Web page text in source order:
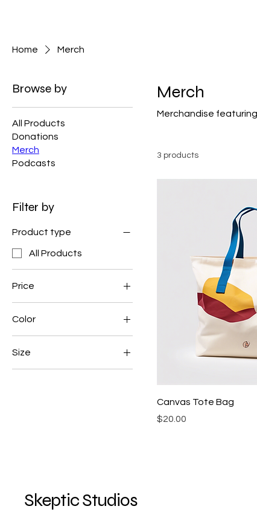
Home Merch
Browse by
All Products
Donations
Merch
Podcasts
Filter by
Product type
All Products
Price
$15 $25
Color
Blue
Size
Merch
Merchandise
3 products
Canvas Tote Bag
Price
$20.00
Skeptic Studios